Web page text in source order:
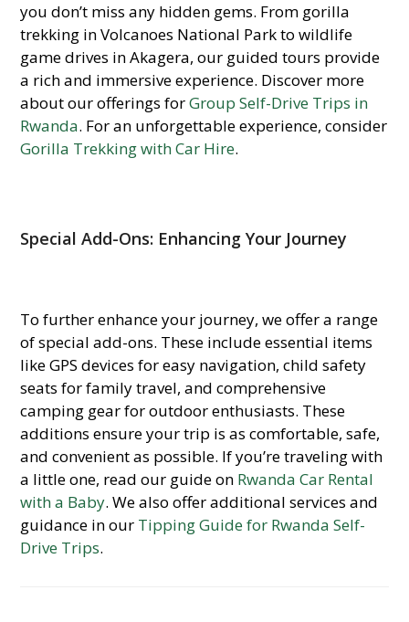
you don’t miss any hidden gems. From gorilla
trekking in Volcanoes National Park to wildlife
game drives in Akagera, our guided tours provide
a rich and immersive experience. Discover more
about our offerings forGroup Self-Drive Trips in
Rwanda. For an unforgettable experience, consider
Gorilla Trekking with Car Hire.
Special Add-Ons: Enhancing Your Journey
To further enhance your journey, we offer a range
of special add-ons. These include essential items
like GPS devices for easy navigation, child safety
seats for family travel, and comprehensive
camping gear for outdoor enthusiasts. These
additions ensure your trip is as comfortable, safe,
and convenient as possible. If you’re traveling with
a little one, read our guide on Rwanda Car Rental
with a Baby. We also offer additional services and
guidance in our Tipping Guide for Rwanda Self-
Drive Trips.